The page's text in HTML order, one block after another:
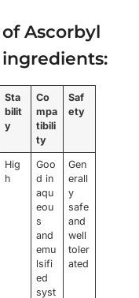
Ascorbyl
Sta
bilit
y
Co
mpa
tibili
ty
Saf
ety
Hig
h
Goo
d in
aqu
eou
s
and
emu
lsifi
ed
syst
Gen
erall
y
safe
and
well
toler
ated